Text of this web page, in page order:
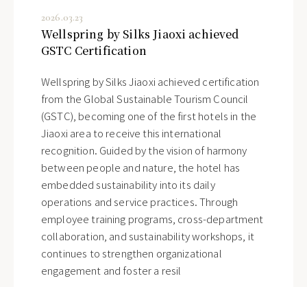
2026.03.23
Wellspring by Silks Jiaoxi achieved
GSTC Certification
Wellspring by Silks Jiaoxi achieved certification
from the Global Sustainable Tourism Council
(GSTC), becoming one of the first hotels in the
Jiaoxi area to receive this international
recognition. Guided by the vision of harmony
between people and nature, the hotel has
embedded sustainability into its daily
operations and service practices. Through
employee training programs, cross-department
collaboration, and sustainability workshops, it
continues to strengthen organizational
engagement and foster a resil